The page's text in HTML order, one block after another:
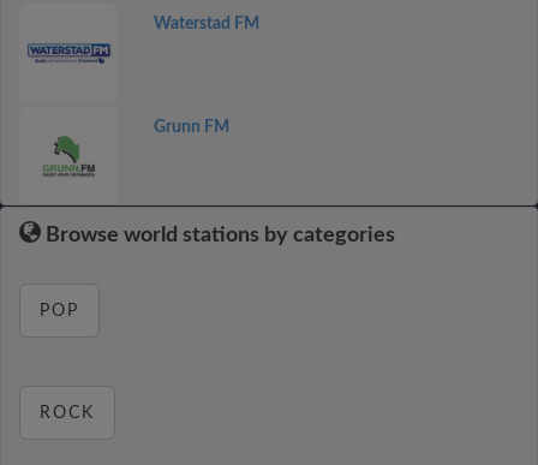
Waterstad FM
Grunn FM
Browse world stations by categories
POP
ROCK